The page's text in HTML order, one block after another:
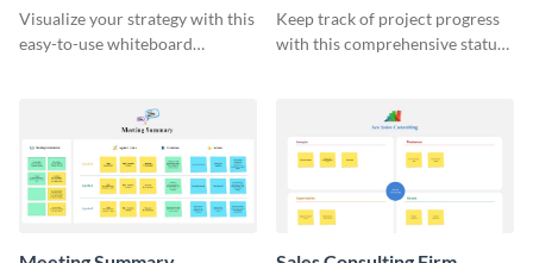
Whiteboard
Visualize your strategy with this
easy-to-use whiteboard
Keep track of project progress
with this comprehensive status